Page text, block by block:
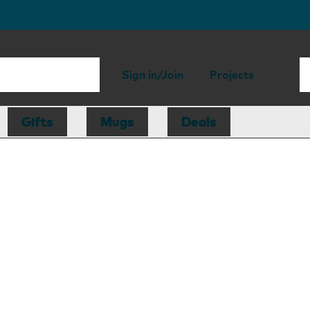
Sign in/Join Projects
Gifts Mugs Deals